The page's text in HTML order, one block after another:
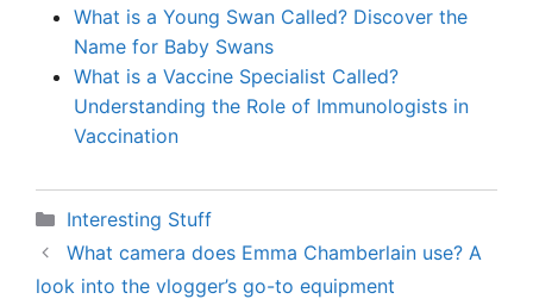
What is a Young Swan Called? Discover the
Name for Baby Swans
What is a Vaccine Specialist Called?
Understanding the Role of Immunologists in
Vaccination
Categories
Interesting Stuff
What camera does Emma Chamberlain use? A
look into the vlogger’s go-to equipment